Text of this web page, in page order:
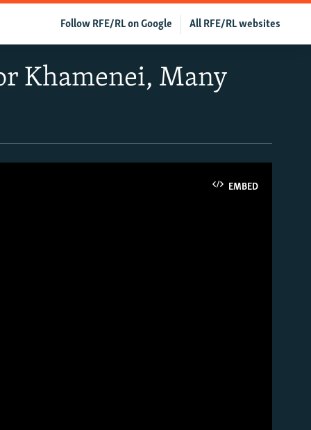
All RFE/RL websites
Follow RFE/RL on Google
Khamenei, Many
EMBED